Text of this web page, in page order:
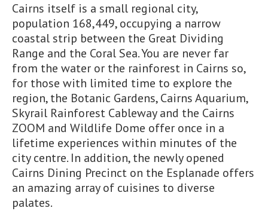
Cairns itself is a small regional city,
population 168,449, occupying a narrow
coastal strip between the Great Dividing
Range and the Coral Sea. You are never far
from the water or the rainforest in Cairns so,
for those with limited time to explore the
region, the Botanic Gardens, Cairns Aquarium,
Skyrail Rainforest Cableway and the Cairns
ZOOM and Wildlife Dome offer once in a
lifetime experiences within minutes of the
city centre. In addition, the newly opened
Cairns Dining Precinct on the Esplanade offers
an amazing array of cuisines to diverse
palates.